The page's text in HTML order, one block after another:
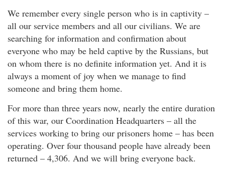
We remember every single person who is in captivity –
all our service members and all our civilians. We are
searching for information and confirmation about
everyone who may be held captive by the Russians, but
on whom there is no definite information yet. And it is
always a moment of joy when we manage to find
someone and bring them home.
For more than three years now, nearly the entire duration
of this war, our Coordination Headquarters – all the
services working to bring our prisoners home – has been
operating. Over four thousand people have already been
returned – 4,306. And we will bring everyone back.